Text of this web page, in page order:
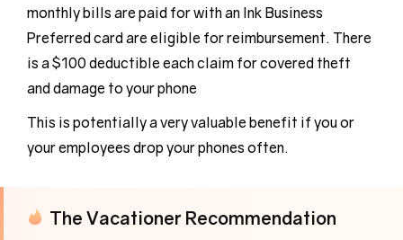
monthly bills are paid for with an Ink Business
Preferred card are eligible for reimbursement. There
is a $100 deductible each claim for covered theft
and damage to your phone
This is potentially a very valuable benefit if you or
your employees drop your phones often.
The Vacationer Recommendation